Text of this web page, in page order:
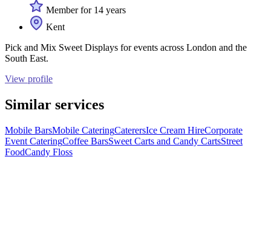
Member for 14 years
Kent
Pick and Mix Sweet Displays for events across London and the
South East.
View profile
Similar services
Mobile BarsMobile CateringCaterersIce Cream HireCorporate
Event CateringCoffee BarsSweet Carts and Candy CartsStreet
FoodCandy Floss